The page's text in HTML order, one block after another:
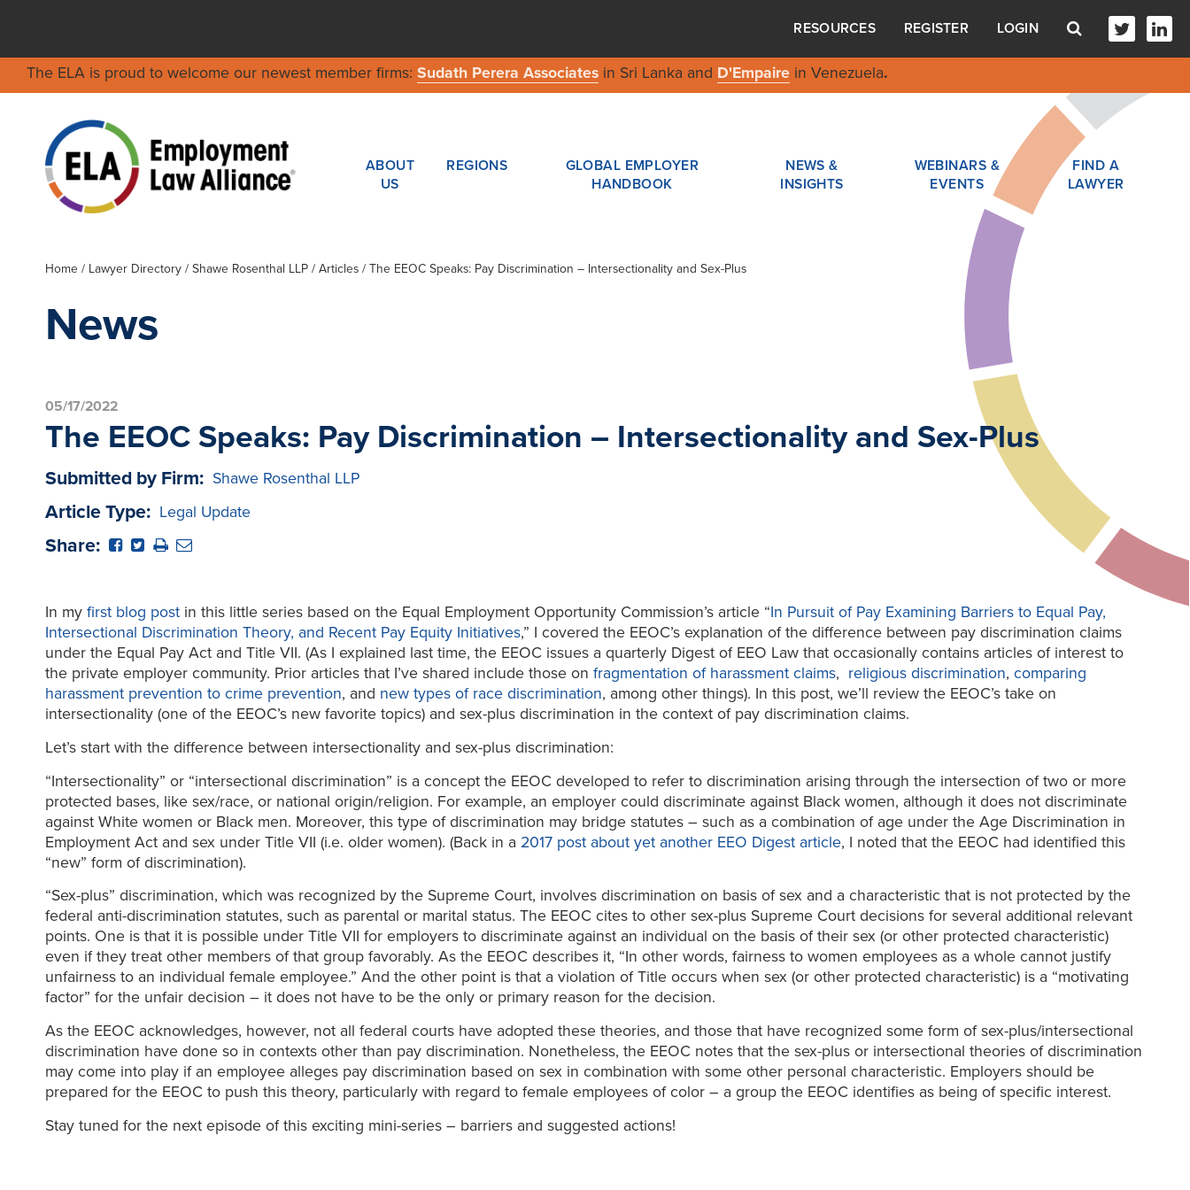
RESOURCES REGISTER LOGIN
The ELA is proud to welcome our newest member firms: Sudath Perera Associatesin Sri Lanka and D'Empairein Venezuela.
ABOUT
US
REGIONS
GLOBAL EMPLOYER
HANDBOOK
NEWS &
INSIGHTS
WEBINARS &
EVENTS
FIND A
LAWYER
Home / Lawyer Directory/ Shawe Rosenthal LLP/ Articles / The EEOC Speaks: Pay Discrimination – Intersectionality and Sex-Plus
News
05/17/2022
The EEOC Speaks: Pay Discrimination – Intersectionality and Sex-Plus
Submitted by Firm: Shawe Rosenthal LLP
Article Type: Legal Update
Share:
In my first blog postin this little series based on the Equal Employment Opportunity Commission’s article “In Pursuit of Pay Examining Barriers to Equal Pay,
Intersectional Discrimination Theory, and Recent Pay Equity Initiatives,” I covered the EEOC’s explanation of the difference between pay discrimination claims
under the Equal Pay Act and Title VII. (As I explained last time, the EEOC issues a quarterly Digest of EEO Law that occasionally contains articles of interest to
the private employer community. Prior articles that I’ve shared include those on fragmentation of harassment claims, religious discrimination, comparing
harassment prevention to crime prevention, and new types of race discrimination, among other things). In this post, we’ll review the EEOC’s take on
intersectionality (one of the EEOC’s new favorite topics) and sex-plus discrimination in the context of pay discrimination claims.
Let’s start with the difference between intersectionality and sex-plus discrimination:
“Intersectionality” or “intersectional discrimination” is a concept the EEOC developed to refer to discrimination arising through the intersection of two or more
protected bases, like sex/race, or national origin/religion. For example, an employer could discriminate against Black women, although it does not discriminate
against White women or Black men. Moreover, this type of discrimination may bridge statutes – such as a combination of age under the Age Discrimination in
Employment Act and sex under Title VII (i.e. older women). (Back in a 2017 post about yet another EEO Digest article, I noted that the EEOC had identified this
“new” form of discrimination).
“Sex-plus” discrimination, which was recognized by the Supreme Court, involves discrimination on basis of sex and a characteristic that is not protected by the
federal anti-discrimination statutes, such as parental or marital status. The EEOC cites to other sex-plus Supreme Court decisions for several additional relevant
points. One is that it is possible under Title VII for employers to discriminate against an individual on the basis of their sex (or other protected characteristic)
even if they treat other members of that group favorably. As the EEOC describes it, “In other words, fairness to women employees as a whole cannot justify
unfairness to an individual female employee.” And the other point is that a violation of Title occurs when sex (or other protected characteristic) is a “motivating
factor” for the unfair decision – it does not have to be the only or primary reason for the decision.
As the EEOC acknowledges, however, not all federal courts have adopted these theories, and those that have recognized some form of sex-plus/intersectional
discrimination have done so in contexts other than pay discrimination. Nonetheless, the EEOC notes that the sex-plus or intersectional theories of discrimination
may come into play if an employee alleges pay discrimination based on sex in combination with some other personal characteristic. Employers should be
prepared for the EEOC to push this theory, particularly with regard to female employees of color – a group the EEOC identifies as being of specific interest.
Stay tuned for the next episode of this exciting mini-series – barriers and suggested actions!